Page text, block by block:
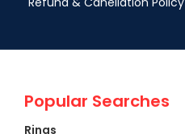
Popular Searches
Rings